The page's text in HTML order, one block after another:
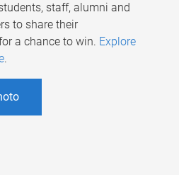
staff, alumni and
to share their
a chance to win. Explore
.